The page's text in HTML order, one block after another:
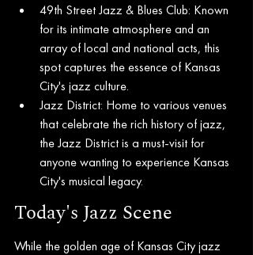
49th Street Jazz & Blues Club: Known
for its intimate atmosphere and an
array of local and national acts, this
spot captures the essence of Kansas
City's jazz culture.
Jazz District: Home to various venues
that celebrate the rich history of jazz,
the Jazz District is a must-visit for
anyone wanting to experience Kansas
City's musical legacy.
Today's Jazz Scene
While the golden age of Kansas City jazz